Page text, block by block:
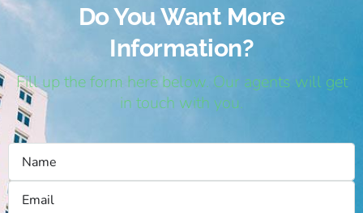
Do You Want More
Information?
Fill up the form here below. Our agents will get
in touch with you.